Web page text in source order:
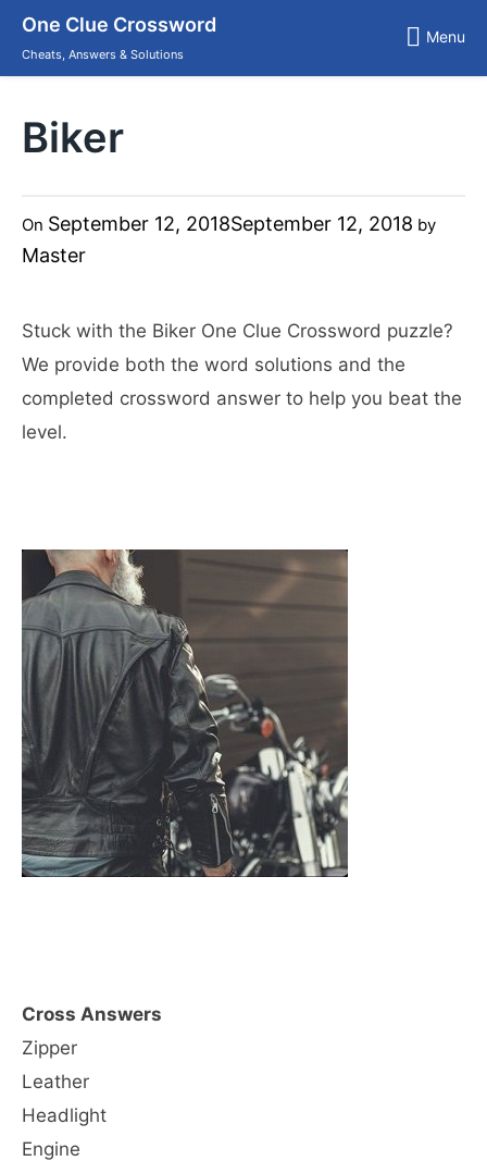
content
One Clue Crossword
Cheats, Answers & Solutions
Menu
Biker
On September 12, 2018September 12, 2018 by
Master
Stuck with the Biker One Clue Crossword puzzle?
We provide both the word solutions and the
completed crossword answer to help you beat the
level.
Cross Answers
Zipper
Leather
Headlight
Engine